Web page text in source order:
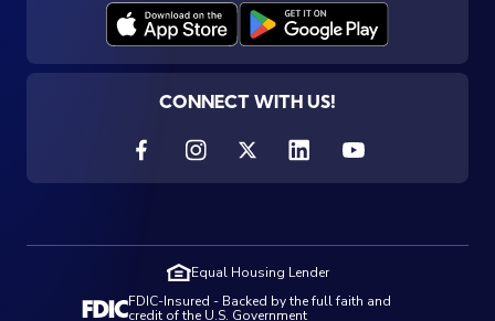
CONNECT WITH US!
Equal Housing Lender
FDIC-Insured - Backed by the full faith and
credit of the U.S. Government